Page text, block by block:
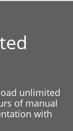
unlimited
of manual
with